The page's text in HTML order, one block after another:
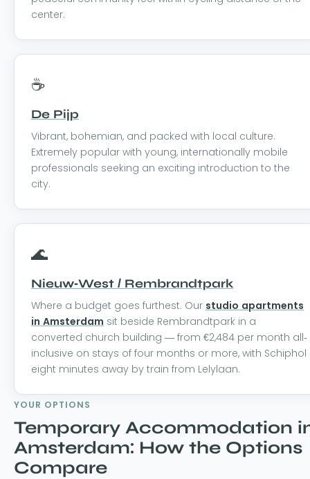
center.
☕
De Pijp
Vibrant, bohemian, and packed with local culture.
Extremely popular with young, internationally mobile
professionals seeking an exciting introduction to the
city.
🌊
Nieuw-West / Rembrandtpark
Where a budget goes furthest. Our studio apartments
in Amsterdam sit beside Rembrandtpark in a
converted church building — from €2,484 per month all-
inclusive on stays of four months or more, with Schiphol
eight minutes away by train from Lelylaan.
YOUR OPTIONS
Temporary Accommodation
Amsterdam: How the Options
Compare